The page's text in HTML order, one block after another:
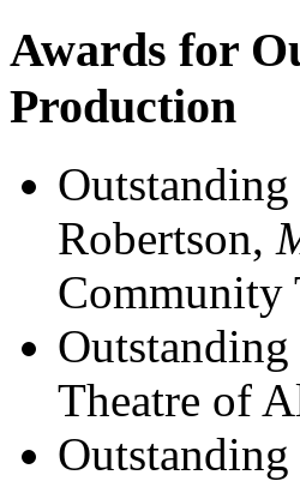
Awards for
Production
Robertson,
Community
Theatre of